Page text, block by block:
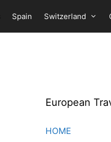
Spain Switzerland
European
HOME